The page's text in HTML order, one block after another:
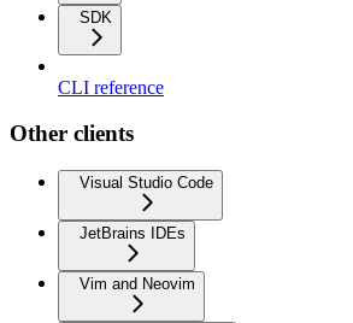
SDK
CLI reference
Other clients
Visual Studio Code
JetBrains IDEs
Vim and Neovim